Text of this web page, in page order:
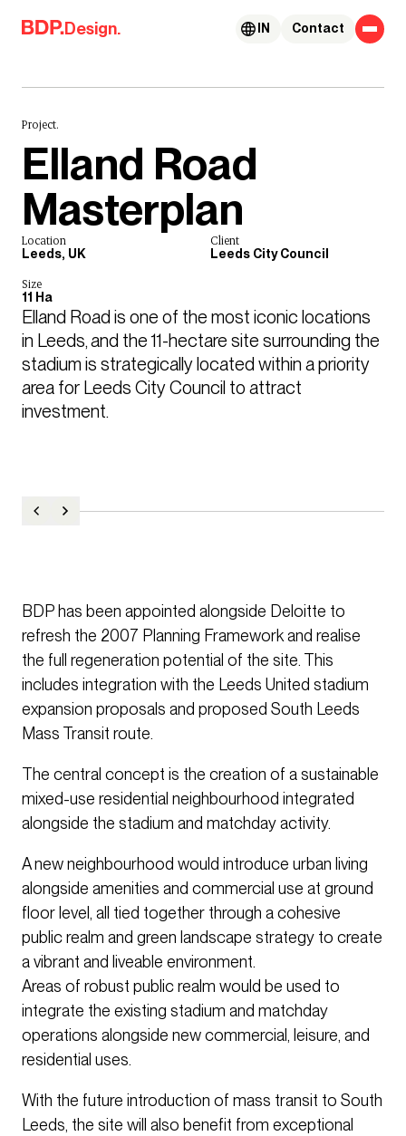
Skip to content
Design. Contact
IN
Project.
Elland Road
Masterplan
Location
Leeds, UK
Client
Leeds City Council
Size
11 Ha
Elland Road is one of the most iconic locations
in Leeds, and the 11-hectare site surrounding the
stadium is strategically located within a priority
area for Leeds City Council to attract
investment.
BDP has been appointed alongside Deloitte to
refresh the 2007 Planning Framework and realise
the full regeneration potential of the site. This
includes integration with the Leeds United stadium
expansion proposals and proposed South Leeds
Mass Transit route.
The central concept is the creation of a sustainable
mixed-use residential neighbourhood integrated
alongside the stadium and matchday activity.
A new neighbourhood would introduce urban living
alongside amenities and commercial use at ground
floor level, all tied together through a cohesive
public realm and green landscape strategy to create
a vibrant and liveable environment.
Areas of robust public realm would be used to
integrate the existing stadium and matchday
operations alongside new commercial, leisure, and
residential uses.
With the future introduction of mass transit to South
Leeds, the site will also benefit from exceptional